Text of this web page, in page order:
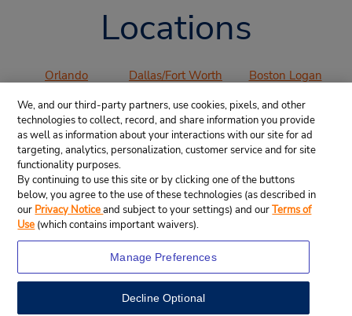
Locations
Orlando
Airport (MCO)
Los Angeles
International
Airport (LAX)
Denver
International
Airport (DEN)
Airport (ATL)
Dallas/Fort Worth
Airport (DFW)
San Francisco
International
Chicago O’Hare
International
Airport (ORD)
Boston Logan
Airport (BOS)
San Diego
International
Miami
International
We, and our third-party partners, use cookies, pixels, and other
technologies to collect, record, and share information you provide
as well as information about your interactions with our site for ad
targeting, analytics, personalization, customer service and for site
functionality purposes.
By continuing to use this site or by clicking one of the buttons
below, you agree to the use of these technologies (as described in
our Privacy Noticeand subject to your settings) and ourTerms of
Use (which contains important waivers).
Manage Preferences
Decline Optional